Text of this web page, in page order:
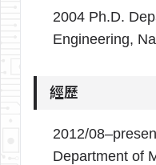
2004 Ph.D.
Engineering,
經歷
2012/
Department of